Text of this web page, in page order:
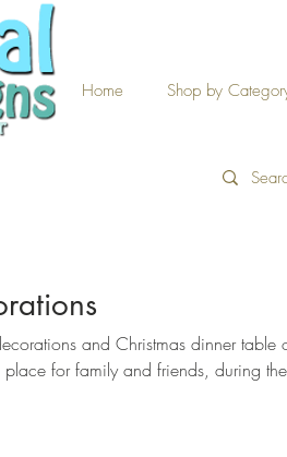
Home Shop by
and Christmas dinner
for family and friends, during the